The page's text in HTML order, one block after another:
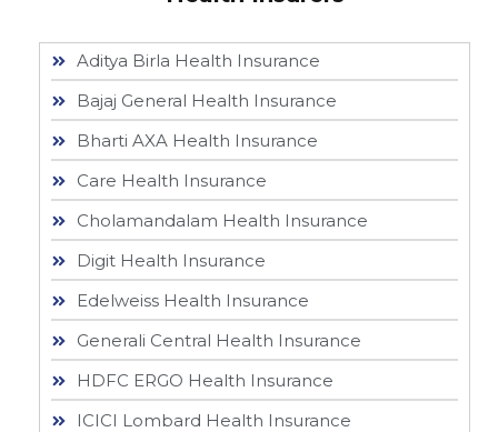
Aditya Birla Health Insurance
Bajaj General Health Insurance
Bharti AXA Health Insurance
Care Health Insurance
Cholamandalam Health Insurance
Digit Health Insurance
Edelweiss Health Insurance
Generali Central Health Insurance
HDFC ERGO Health Insurance
ICICI Lombard Health Insurance